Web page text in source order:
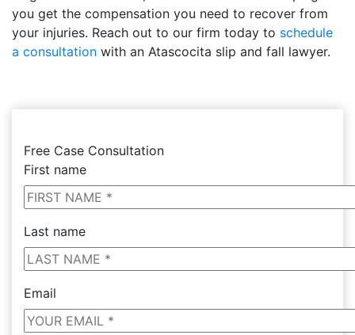
you get the compensation you need to recover from
your injuries. Reach out to our firm today to schedule
a consultation with an Atascocita slip and fall lawyer.
Free Case Consultation
First name
Last name
Email